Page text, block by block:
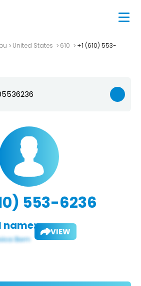
United States 610
+1 (610) 553-
553-6236
name: VIEW